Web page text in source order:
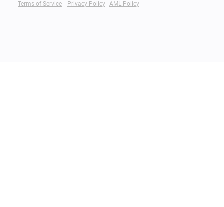
Terms of Service Privacy Policy AML Policy